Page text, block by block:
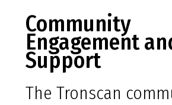
Community
Engagement
Support
The Tronscan